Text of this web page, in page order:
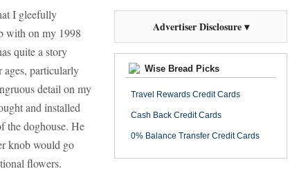
Advertiser Disclosure ▾
Wise Bread Picks
Travel Rewards Credit Cards
Cash Back Credit Cards
0% Balance Transfer Credit Cards
I gleefully
with on my 1998
quite a story
ages, particularly
detail on my
and installed
the doghouse. He
knob would go
flowers.